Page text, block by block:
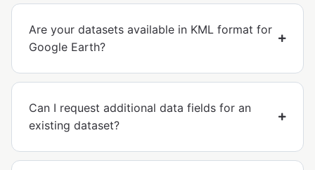
Are your datasets available in KML format for
Google Earth?
Can I request additional data fields for an
existing dataset?